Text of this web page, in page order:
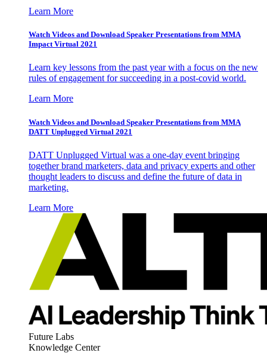
Learn More
Watch Videos and Download Speaker Presentations from MMA
Impact Virtual 2021
Learn key lessons from the past year with a focus on the new
rules of engagement for succeeding in a post-covid world.
Learn More
Watch Videos and Download Speaker Presentations from MMA
DATT Unplugged Virtual 2021
DATT Unplugged Virtual was a one-day event bringing
together brand marketers, data and privacy experts and other
thought leaders to discuss and define the future of data in
marketing.
Learn More
Future Labs
Knowledge Center